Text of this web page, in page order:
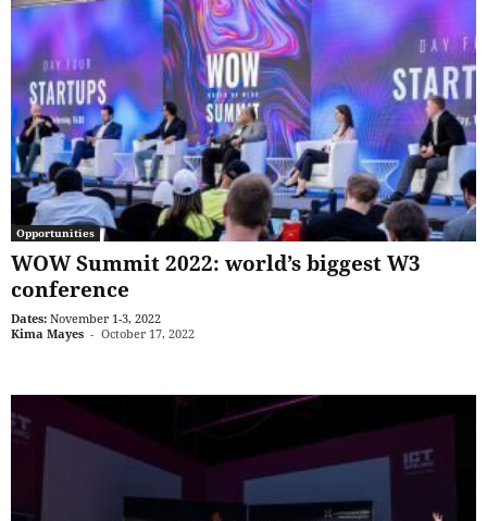
Opportunities
WOW Summit 2022: world’s biggest W3
conference
Dates: November 1-3, 2022
Kima Mayes - October 17, 2022